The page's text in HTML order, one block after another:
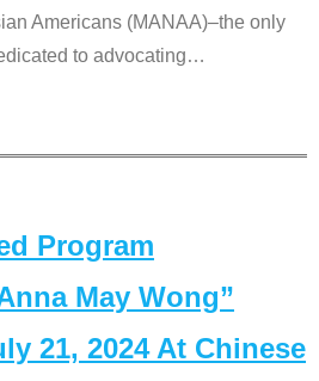
Americans (MANAA)–the only
to advocating…
Program
May Wong”
21, 2024 At Chinese